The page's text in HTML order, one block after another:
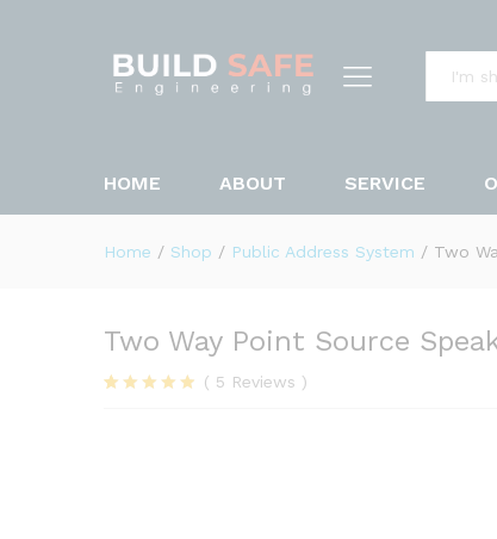
HOME ABOUT SERVICE
Home / Shop / Public Address System / Two
Two Way Point Source
( 5 Reviews )